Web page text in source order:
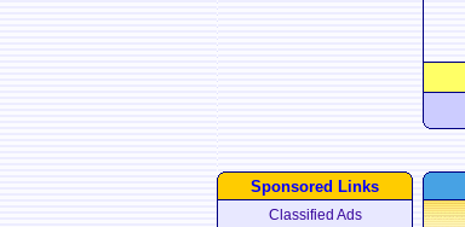
Sponsored Links
Classified Ads